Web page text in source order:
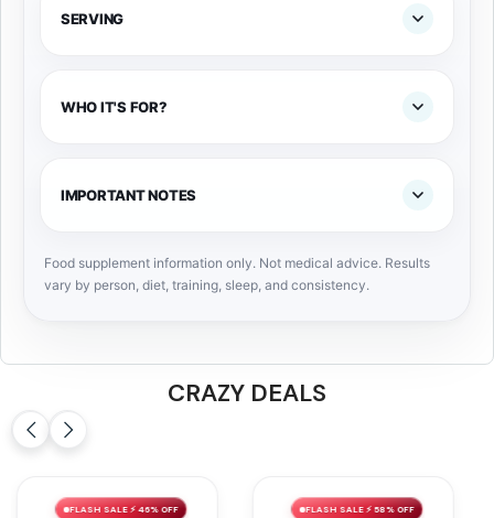
SERVING
WHO IT'S FOR?
IMPORTANT NOTES
Food supplement information only. Not medical advice. Results
vary by person, diet, training, sleep, and consistency.
CRAZY DEALS
FLASH SALE ⚡ 46% OFF FLASH SALE ⚡ 58% OFF